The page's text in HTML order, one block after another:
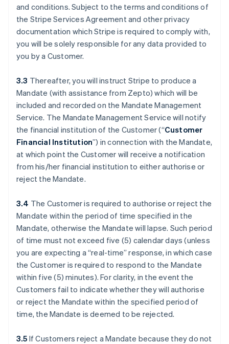
and conditions. Subject to the terms and conditions of
the Stripe Services Agreement and other privacy
documentation which Stripe is required to comply with,
you will be solely responsible for any data provided to
you by a Customer.
3.3 Thereafter, you will instruct Stripe to produce a
Mandate (with assistance from Zepto) which will be
included and recorded on the Mandate Management
Service. The Mandate Management Service will notify
the financial institution of the Customer (“Customer
Financial Institution”) in connection with the Mandate,
at which point the Customer will receive a notification
from his/her financial institution to either authorise or
reject the Mandate.
3.4 The Customer is required to authorise or reject the
Mandate within the period of time specified in the
Mandate, otherwise the Mandate will lapse. Such period
of time must not exceed five (5) calendar days (unless
you are expecting a “real-time” response, in which case
the Customer is required to respond to the Mandate
within five (5) minutes). For clarity, in the event the
Customers fail to indicate whether they will authorise
or reject the Mandate within the specified period of
time, the Mandate is deemed to be rejected.
3.5 If Customers reject a Mandate because they do not